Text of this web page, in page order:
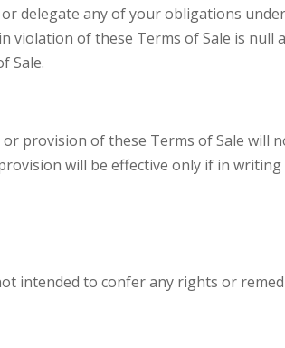
delegate any of your obligations
violation of these Terms of Sale is null
Sale.
provision of these Terms of Sale
will be effective only if in
intended to confer any rights or